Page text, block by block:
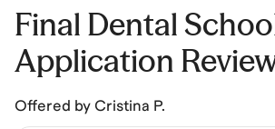
Final Dental
Application
Offered by Cristina P.